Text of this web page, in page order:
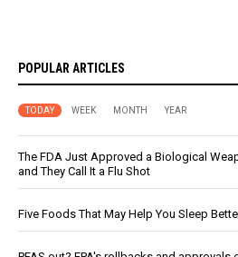
POPULAR ARTICLES
TODAY WEEK MONTH YEAR
The FDA Just Approved a Biological
and They Call It a Flu Shot
Five Foods That May Help You Sleep